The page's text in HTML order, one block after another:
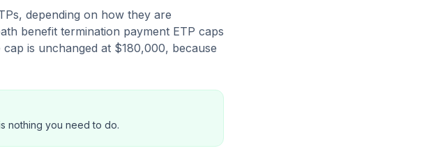
depending on how they are
benefit termination payment ETP caps
is unchanged at $180,000, because
nothing you need to do.